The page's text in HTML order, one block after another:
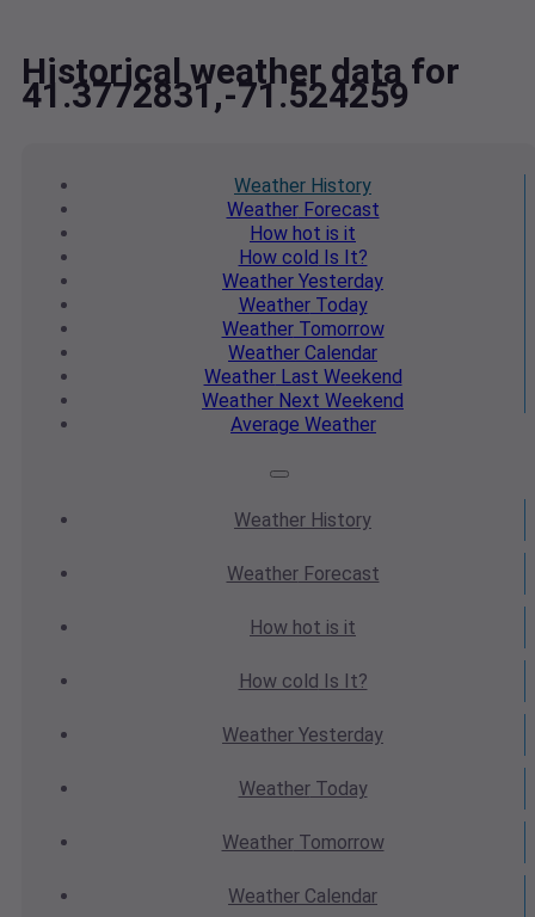
Historical weather data for
41.3772831,-71.524259
Weather History
WeatherForecast
How hot is it
How cold Is It?
Weather Yesterday
WeatherToday
WeatherTomorrow
Weather Calendar
WeatherLast Weekend
Weather Next Weekend
Average Weather
Weather History
WeatherForecast
How hot is it
How cold Is It?
Weather Yesterday
WeatherToday
WeatherTomorrow
Weather Calendar